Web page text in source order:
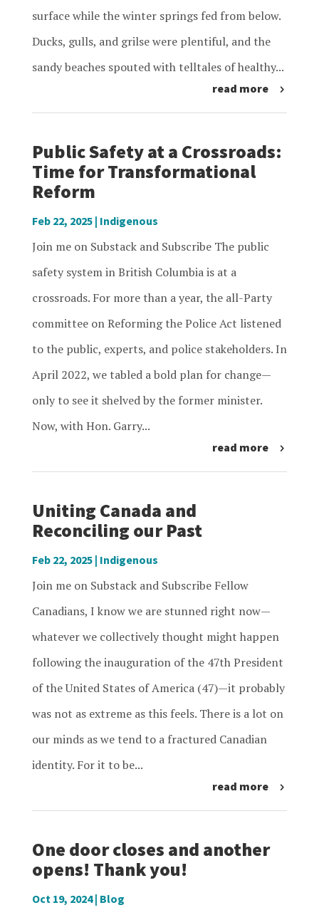
surface while the winter springs fed from below.
Ducks, gulls, and grilse were plentiful, and the
sandy beaches spouted with telltales of healthy...
read more
Public Safety at a Crossroads:
Time for Transformational
Reform
Feb 22, 2025| Indigenous
Join me on Substack and Subscribe The public
safety system in British Columbia is at a
crossroads. For more than a year, the all-Party
committee on Reforming the Police Act listened
to the public, experts, and police stakeholders. In
April 2022, we tabled a bold plan for change—
only to see it shelved by the former minister.
Now, with Hon. Garry...
read more
Uniting Canada and
Reconciling our Past
Feb 22, 2025| Indigenous
Join me on Substack and Subscribe Fellow
Canadians, I know we are stunned right now—
whatever we collectively thought might happen
following the inauguration of the 47th President
of the United States of America (47)—it probably
was not as extreme as this feels. There is a lot on
our minds as we tend to a fractured Canadian
identity. For it to be...
read more
One door closes and another
opens! Thank you!
Oct 19, 2024| Blog